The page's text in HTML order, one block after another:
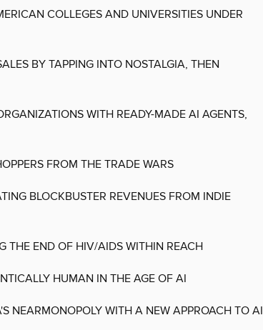
COLLEGES AND UNIVERSITIES UNDER
BY TAPPING INTO NOSTALGIA, THEN
WITH READY-MADE AI AGENTS,
FROM THE TRADE WARS
BLOCKBUSTER REVENUES FROM INDIE
THE END OF HIV/AIDS WITHIN REACH
HUMAN IN THE AGE OF AI
NEARMONOPOLY WITH A NEW APPROACH TO AI